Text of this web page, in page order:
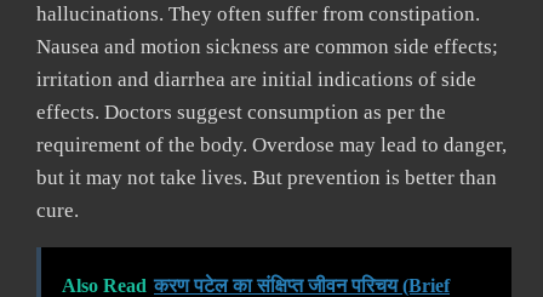
hallucinations. They often suffer from constipation.
Nausea and motion sickness are common side effects;
irritation and diarrhea are initial indications of side
effects. Doctors suggest consumption as per the
requirement of the body. Overdose may lead to danger,
but it may not take lives. But prevention is better than
cure.
Also Read करण पटेल का संक्षिप्त जीवन परिचय (Brief